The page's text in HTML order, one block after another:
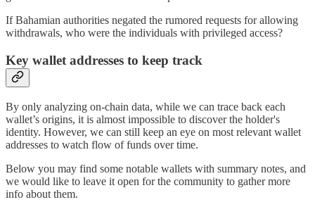
If Bahamian authorities negated the rumored requests for allowing
withdrawals, who were the individuals with privileged access?
Key wallet addresses to keep track
By only analyzing on-chain data, while we can trace back each
wallet’s origins, it is almost impossible to discover the holder's
identity. However, we can still keep an eye on most relevant wallet
addresses to watch flow of funds over time.
Below you may find some notable wallets with summary notes, and
we would like to leave it open for the community to gather more
info about them.